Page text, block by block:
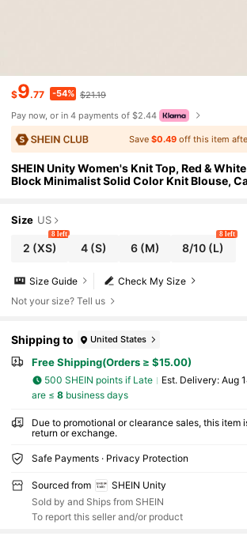
$9.77 -54% $21.19
Pay now, or in 4 payments of $2.44
Save$0.49 off this item
SHEIN Unity Women's Knit Top, Red &
Block Minimalist Solid Color Knit Blouse,
Size US
2 (XS)
8 left
4(S) 6(M) 8/10 (L)
8 left
Check My Size
Size Guide
Not your size? Tell us
Shipping to United States
Free Shipping(Orders ≥ $15.00)
500 SHEIN points if Late ​Est. Delivery: Aug
are ≤ 8business days
Due to promotional or clearance sales, this item
return or exchange.
Safe Payments · Privacy Protection
Sourced from
SHEIN Unity
Sold by and Ships from SHEIN
To report this seller and/or product